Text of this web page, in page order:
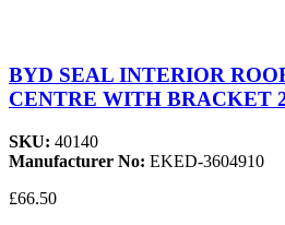
BYD SEAL INTERIOR
CENTRE WITH BRACKET
SKU: 40140
Manufacturer No: EKED-3604910
£66.50